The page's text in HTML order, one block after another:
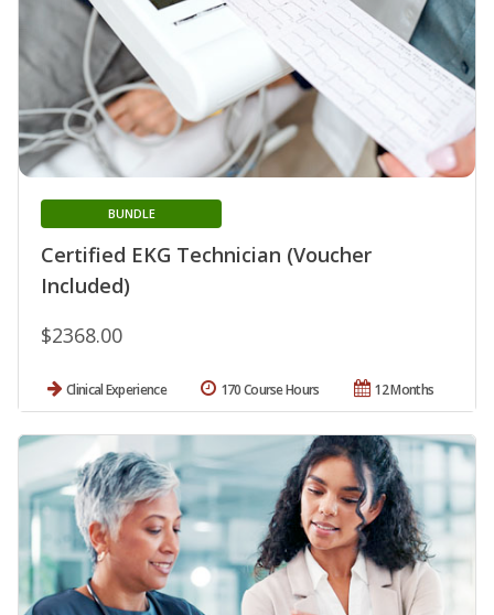
Certified EKG Technician (Voucher
Included)
BUNDLE
$2368.00
Clinical Experience 12 Months
170 Course Hours